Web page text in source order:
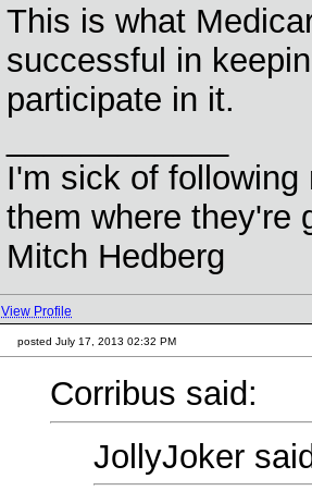
This is what
successful in
participate in it.
I'm sick of
them where they're
Mitch Hedberg
View Profile
posted July 17, 2013 02:32 PM
Corribus said:
JollyJoker